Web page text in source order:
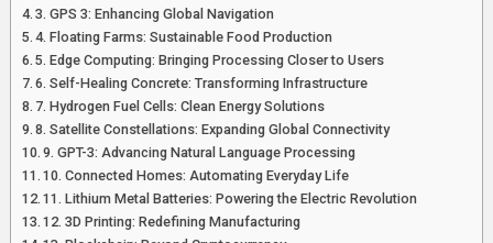
Future
3. GPS 3: Enhancing Global Navigation
4. Floating Farms: Sustainable Food Production
5. Edge Computing: Bringing Processing Closer to Users
6. Self-Healing Concrete: Transforming Infrastructure
7. Hydrogen Fuel Cells: Clean Energy Solutions
8. Satellite Constellations: Expanding Global Connectivity
9. GPT-3: Advancing Natural Language Processing
10. Connected Homes: Automating Everyday Life
11. Lithium Metal Batteries: Powering the Electric Revolution
12. 3D Printing: Redefining Manufacturing